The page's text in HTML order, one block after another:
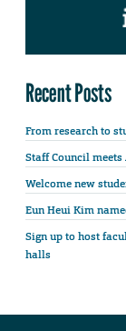
Recent Posts
From research to
Staff Council meets
Welcome new
Eun Heui Kim
Sign up to host
halls